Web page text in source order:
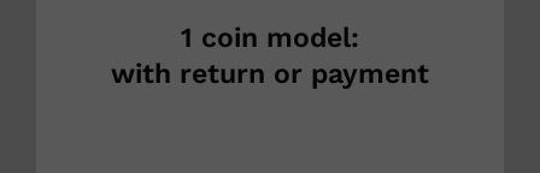
1 coin model:
with return or payment